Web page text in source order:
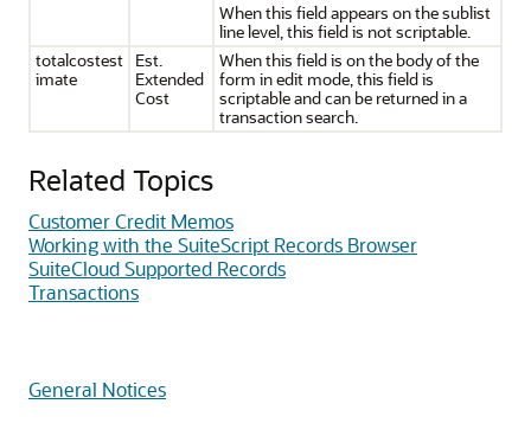
When this field appears on the sublist
line level, this field is not scriptable.
totalcostest
imate
Est.
Extended
Cost
When this field is on the body of the
form in edit mode, this field is
scriptable and can be returned in a
transaction search.
Related Topics
Customer Credit Memos
Working with the SuiteScript Records Browser
SuiteCloud Supported Records
Transactions
General Notices